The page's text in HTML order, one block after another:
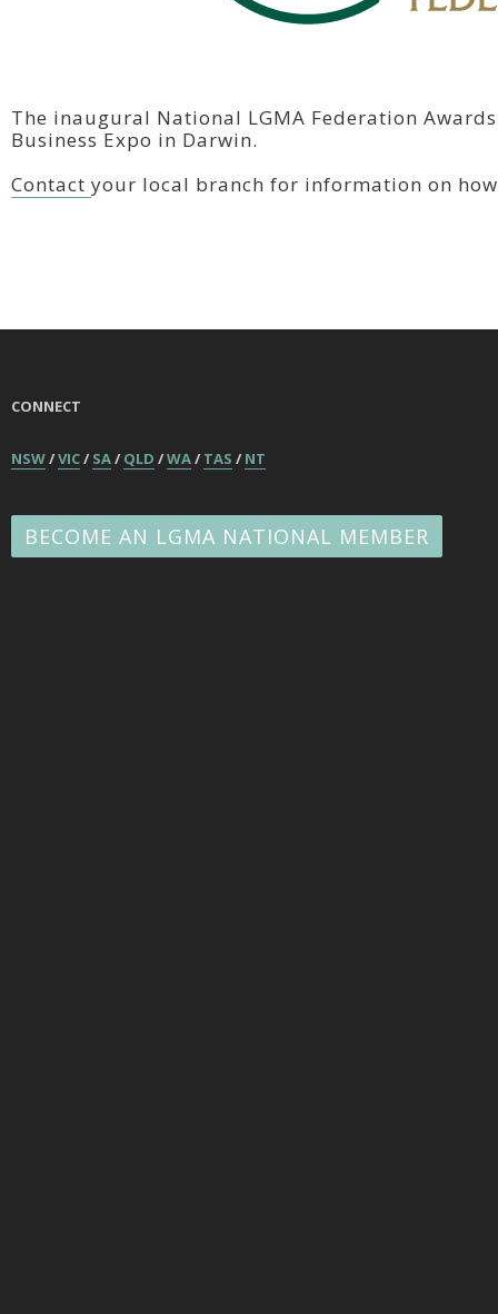
The inaugural National LGMA Federation
Business Expo in Darwin.
Contact your local branch for information on
CONNECT
NSW/VIC/ SA/ QLD /WA/ TAS / NT
BECOME AN LGMA NATIONAL MEMBER